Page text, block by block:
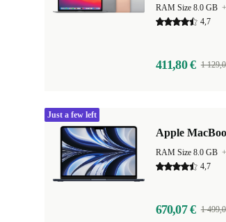
RAM Size 8.0 GB
4,7
411,80 € 1
Apple
RAM Size 8.0 GB
4,7
670,07 € 1
Just a few left